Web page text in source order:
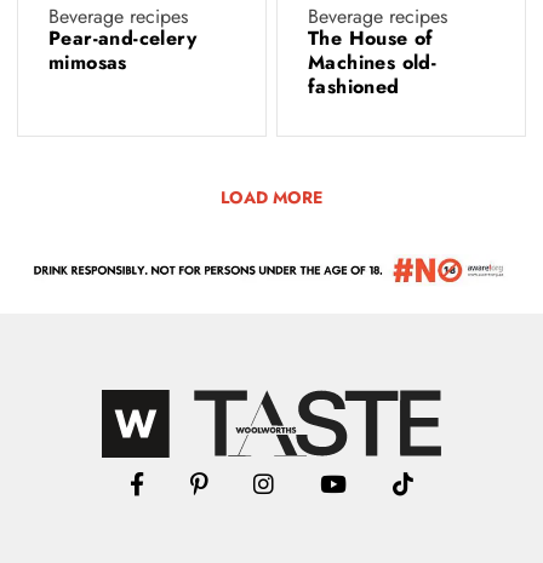
Beverage recipes
Pear-and-celery
mimosas
Beverage recipes
The House of
Machines old-
fashioned
LOAD MORE